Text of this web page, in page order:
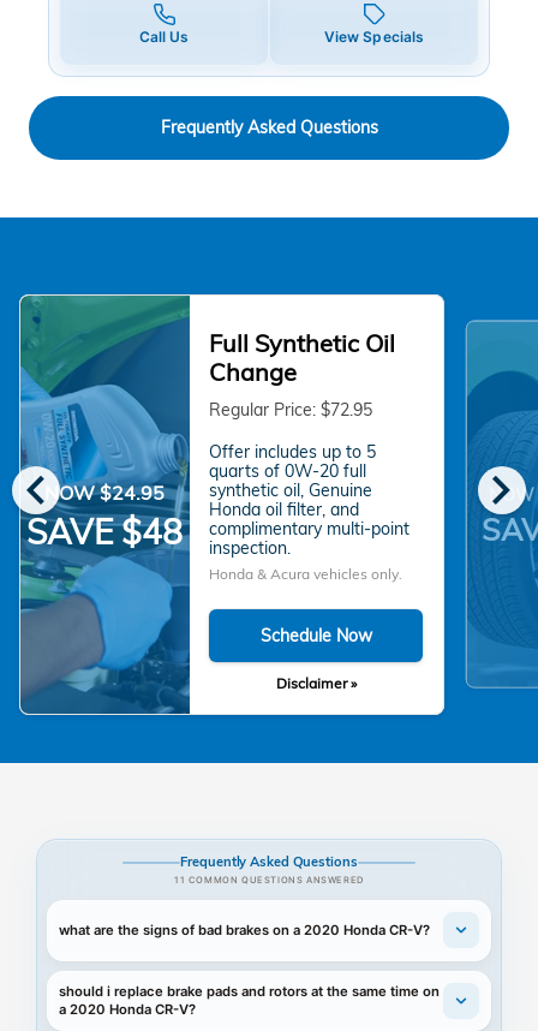
Call Us View Specials
Frequently Asked Questions
chevron_left chevron_right
NOW $24.95
SAVE $48
Full Synthetic Oil
Change
Regular Price: $72.95
Offer includes up to 5
quarts of 0W-20 full
synthetic oil, Genuine
Honda oil filter, and
complimentary multi-point
inspection.
Honda & Acura vehicles only.
Schedule Now
Disclaimer »
Frequently Asked Questions
11 COMMON QUESTIONS ANSWERED
what are the signs of bad brakes on a 2020 Honda CR-V?
should i replace brake pads and rotors at the same time on
a 2020 Honda CR-V?